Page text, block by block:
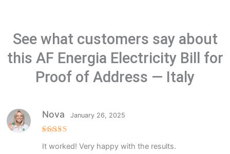
See what customers say about
this AF Energia Electricity Bill for
Proof of Address — Italy
out of 5
Nova January 26, 2025
It worked! Very happy with the results.